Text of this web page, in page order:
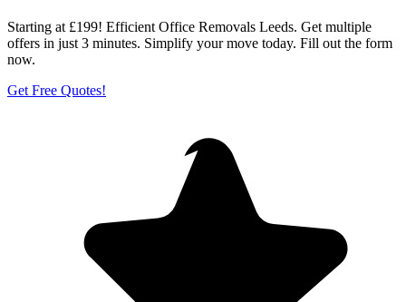
Starting at £199! Efficient Office Removals Leeds. Get multiple
offers in just 3 minutes. Simplify your move today. Fill out the form
now.
Get Free Quotes!